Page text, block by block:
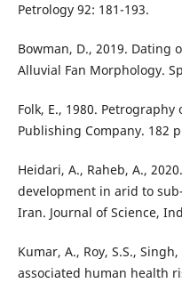
Petrology 92: 181-193.
Bowman, D., 2019. Dating
Alluvial Fan Morphology.
Folk, E., 1980.
Publishing Company. 182
Heidari, A., Raheb, A.,
development in arid to
Iran. Journal of Science,
Kumar, A., Roy, S.S.,
associated human health